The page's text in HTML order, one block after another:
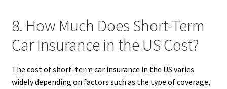
8. How Much Does Short-Term
Car Insurance in the US Cost?
The cost of short-term car insurance in the US varies
widely depending on factors such as the type of coverage,